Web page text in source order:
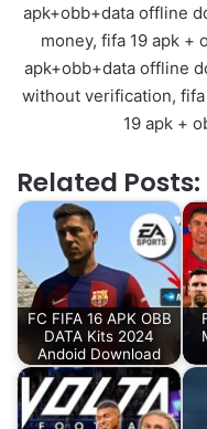
apk+obb+data offline
money, fifa 19 apk +
apk+obb+data offline
without verification,
19 apk +
Related Posts:
FC FIFA 16 APK OBB
DATA Kits 2024
Andoid Download